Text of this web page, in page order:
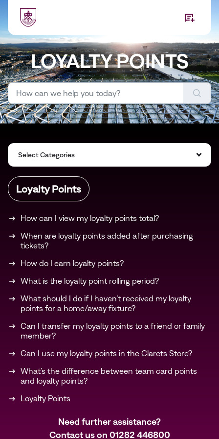
LOYALTY POINTS
Select Categories
Loyalty Points
How can I view my loyalty points total?
When are loyalty points added after purchasing
tickets?
How do I earn loyalty points?
What is the loyalty point rolling period?
What should I do if I haven’t received my loyalty
points for a home/away fixture?
Can I transfer my loyalty points to a friend or family
member?
Can I use my loyalty points in the Clarets Store?
What’s the difference between team card points
and loyalty points?
Loyalty Points
Need further assistance?
Contact us on 01282 446800